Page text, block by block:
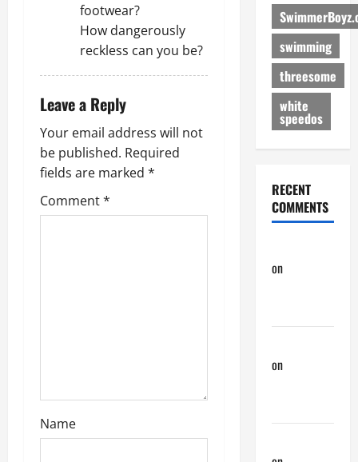
footwear?
How dangerously
reckless can you be?
Leave a Reply
Your email address will not
be published. Required
fields are marked *
Comment*
Name
swimming
threesome
white
speedos
RECENT
COMMENTS
on
on